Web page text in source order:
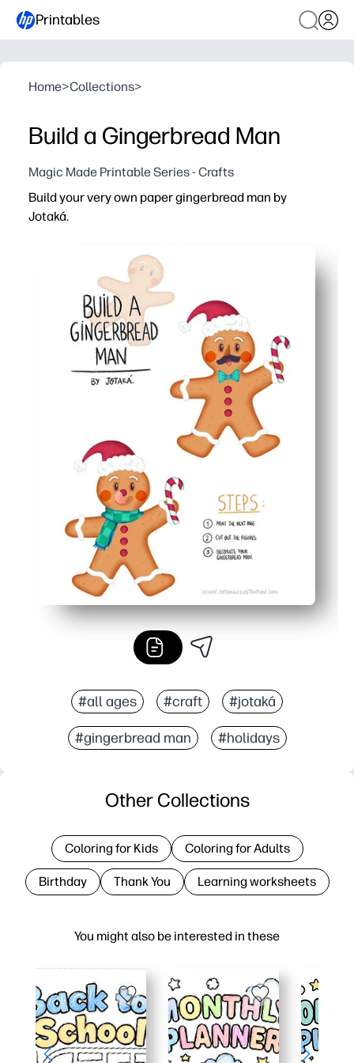
Printables
Home>Collections>
Build a Gingerbread Man
Magic Made Printable Series - Crafts
Build your very own paper gingerbread man by
Jotaká.
Print, cut, and glue in minutes - no prep and minimal
Build fine-motor skills while practicing sequencing
Invite creativity as you color, decorate, and
Perfect for centers, parties, or at-home fun - doubles
#all ages #craft #jotaká
#gingerbread man #holidays
You might also be interested in these
Other Collections
Coloring for Kids Coloring for Adults
Birthday Thank You Learning worksheets